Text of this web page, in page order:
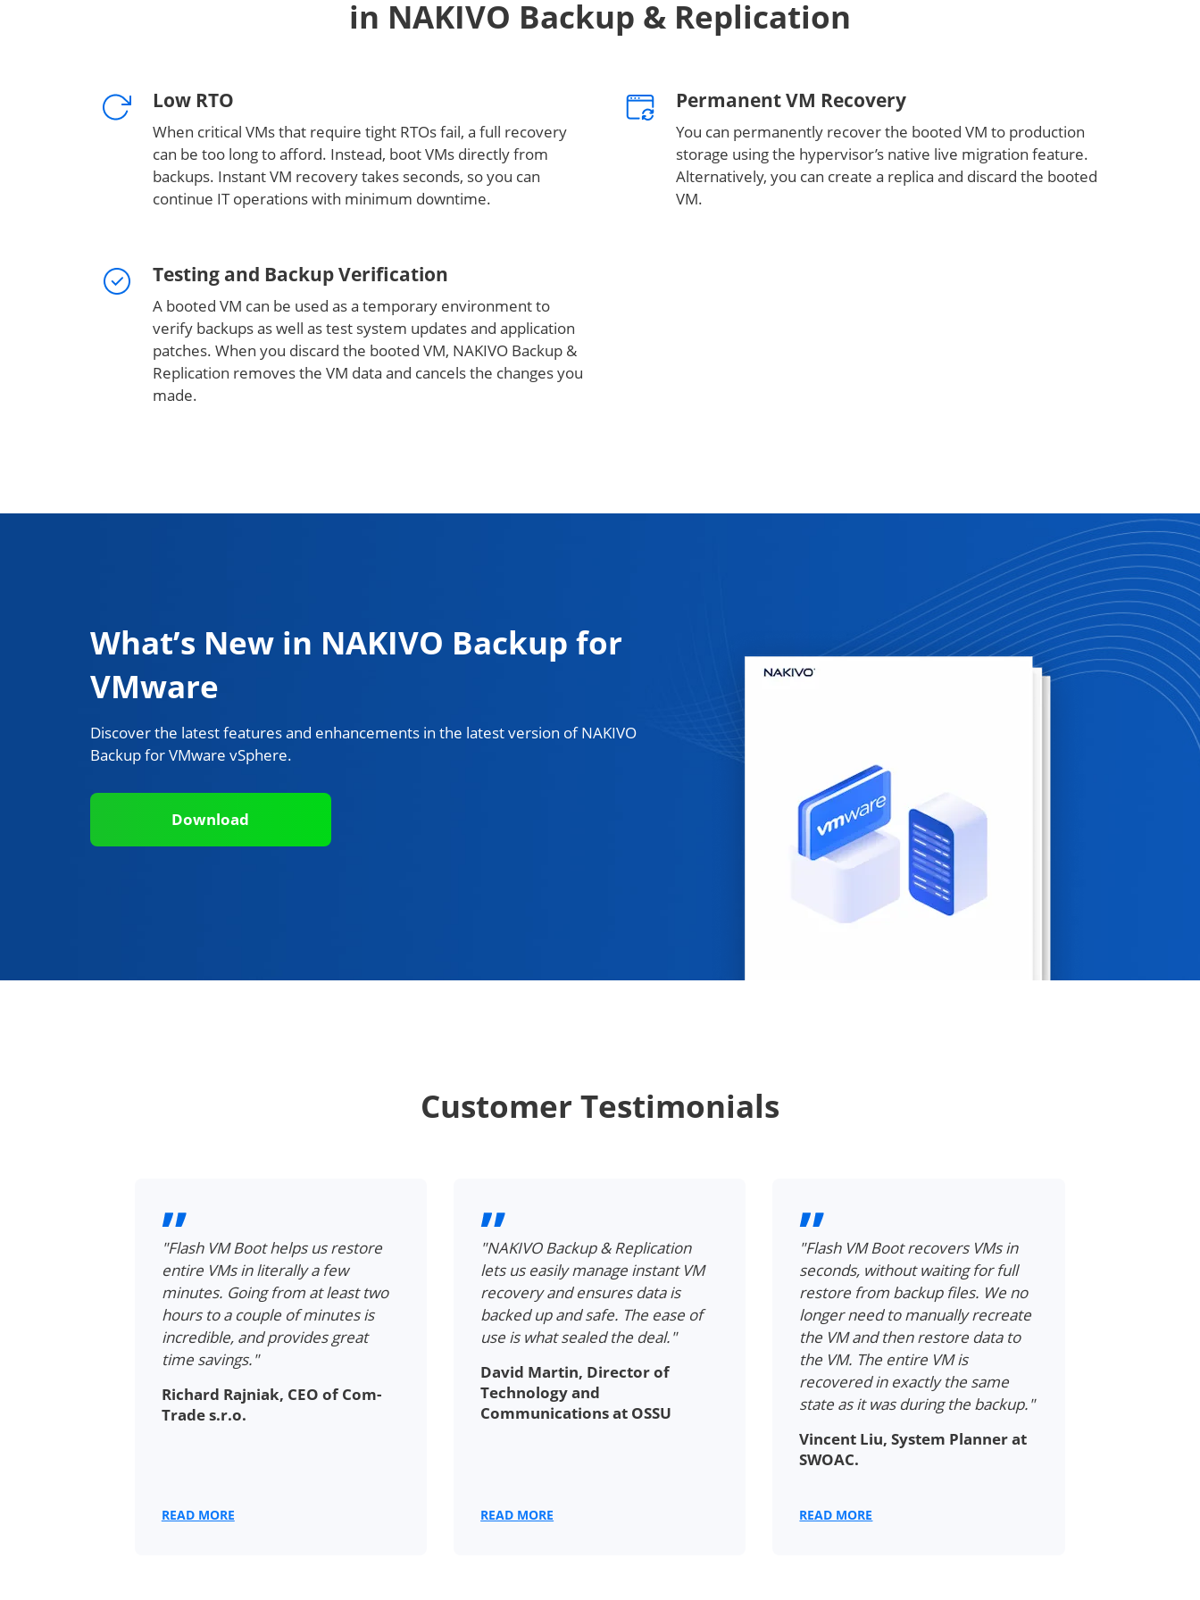
in NAKIVO Backup & Replication
Low RTO
When critical VMs that require tight RTOs fail, a full recovery
can be too long to afford. Instead, boot VMs directly from
backups. Instant VM recovery takes seconds, so you can
continue IT operations with minimum downtime.
Permanent VM Recovery
You can permanently recover the booted VM to production
storage using the hypervisor’s native live migration feature.
Alternatively, you can create a replica and discard the booted
VM.
Testing and Backup Verification
A booted VM can be used as a temporary environment to
verify backups as well as test system updates and application
patches. When you discard the booted VM, NAKIVO Backup &
Replication removes the VM data and cancels the changes you
made.
What’s New in NAKIVO Backup for
VMware
Discover the latest features and enhancements in the latest version of NAKIVO
Backup for VMware vSphere.
Download
Customer Testimonials
"Flash VM Boot helps us restore
entire VMs in literally a few
minutes. Going from at least two
hours to a couple of minutes is
incredible, and provides great
time savings."
Richard Rajniak, CEO of Com-
Trade s.r.o.
READ MORE
"NAKIVO Backup & Replication
lets us easily manage instant VM
recovery and ensures data is
backed up and safe. The ease of
use is what sealed the deal."
David Martin, Director of
Technology and
Communications at OSSU
READ MORE
"Flash VM Boot recovers VMs in
seconds, without waiting for full
restore from backup files. We no
longer need to manually recreate
the VM and then restore data to
the VM. The entire VM is
recovered in exactly the same
state as it was during the backup."
Vincent Liu, System Planner at
SWOAC.
READ MORE